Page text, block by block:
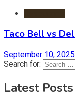
Taco Bell vs
September 10, 2025
Search for:
Latest Posts